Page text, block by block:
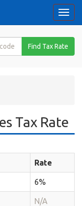
Find Tax Rate
Tax Rate
Rate
6%
N/A